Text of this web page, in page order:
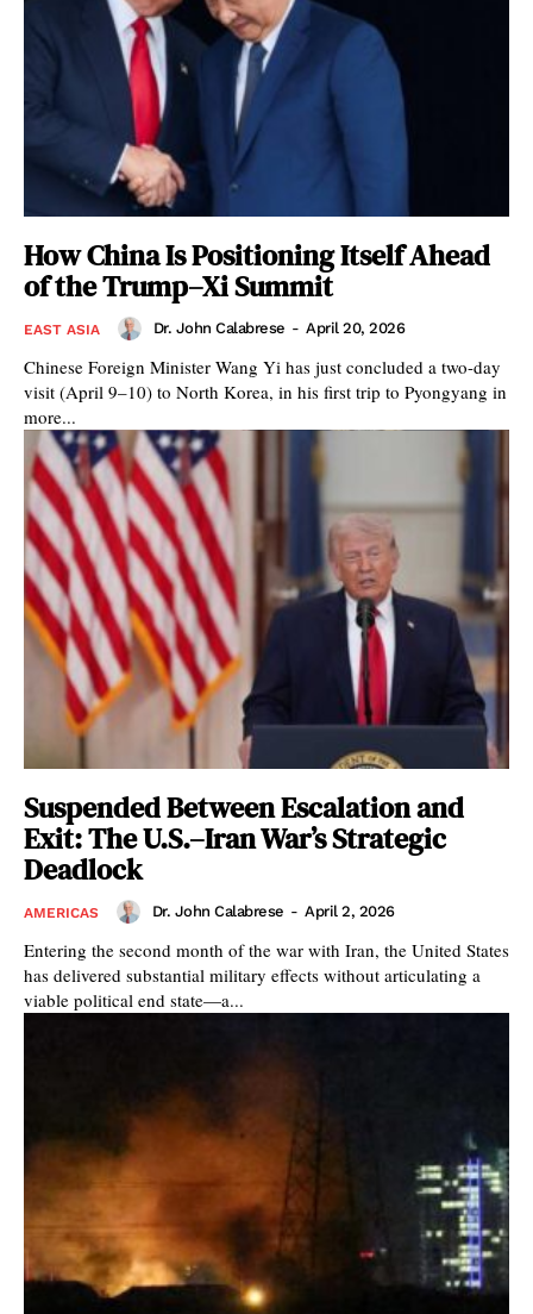
How China Is Positioning Itself Ahead
of the Trump–Xi Summit
EAST ASIA Dr. John Calabrese - April 20, 2026
Chinese Foreign Minister Wang Yi has just concluded a two-day
visit (April 9–10) to North Korea, in his first trip to Pyongyang in
more...
Suspended Between Escalation and
Exit: The U.S.–Iran War’s Strategic
Deadlock
AMERICAS Dr. John Calabrese - April 2, 2026
Entering the second month of the war with Iran, the United States
has delivered substantial military effects without articulating a
viable political end state—a...